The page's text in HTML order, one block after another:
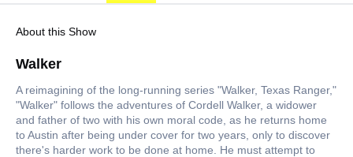
About this Show
Walker
A reimagining of the long-running series "Walker, Texas Ranger,"
"Walker" follows the adventures of Cordell Walker, a widower
and father of two with his own moral code, as he returns home
to Austin after being under cover for two years, only to discover
there's harder work to be done at home. He must attempt to